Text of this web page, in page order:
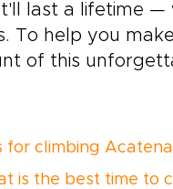
last a lifetime
To help you
of this
for climbing
is the best time to